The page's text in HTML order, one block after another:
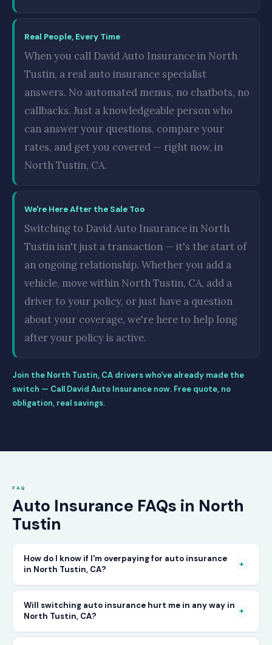
Real People, Every Time
When you call David Auto Insurance in North
Tustin, a real auto insurance specialist
answers. No automated menus, no chatbots, no
callbacks. Just a knowledgeable person who
can answer your questions, compare your
rates, and get you covered — right now, in
North Tustin, CA.
We're Here After the Sale Too
Switching to David Auto Insurance in North
Tustin isn't just a transaction — it's the start of
an ongoing relationship. Whether you add a
vehicle, move within North Tustin, CA, add a
driver to your policy, or just have a question
about your coverage, we're here to help long
after your policy is active.
Join the North Tustin, CA drivers who've already made the
switch — Call David Auto Insurance now. Free quote, no
obligation, real savings.
FAQ
Auto Insurance FAQs in North
Tustin
How do I know if I'm overpaying for auto insurance
in North Tustin, CA?
+
The only way to know for certain is to compare
your current rate against what other carriers
would charge for the same or better coverage.
Will switching auto insurance hurt me in any way in
North Tustin, CA?
+